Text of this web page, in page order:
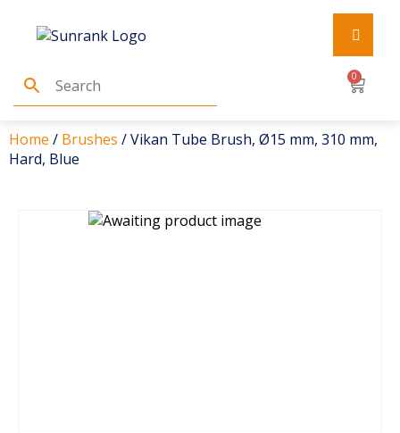
0
Home / Brushes / Vikan Tube Brush, Ø15 mm, 310 mm,
Hard, Blue